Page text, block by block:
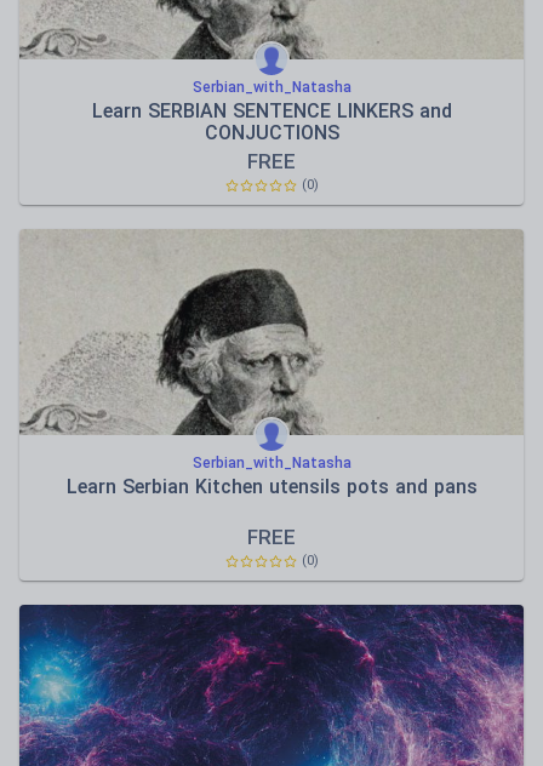
Serbian_with_Natasha
Learn SERBIAN SENTENCE LINKERS and
CONJUCTIONS
FREE
(0)
Serbian_with_Natasha
Learn Serbian Kitchen utensils pots and pans
FREE
(0)